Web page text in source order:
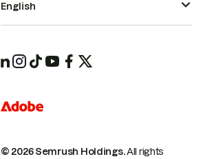
© 2026 Semrush Holdings.All rights
English